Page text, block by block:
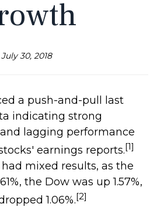
July 30, 2018
a push-and-pull last
indicating strong
lagging performance
earnings reports.[1]
mixed results, as the
the Dow was up 1.57%,
1.06%.[2]